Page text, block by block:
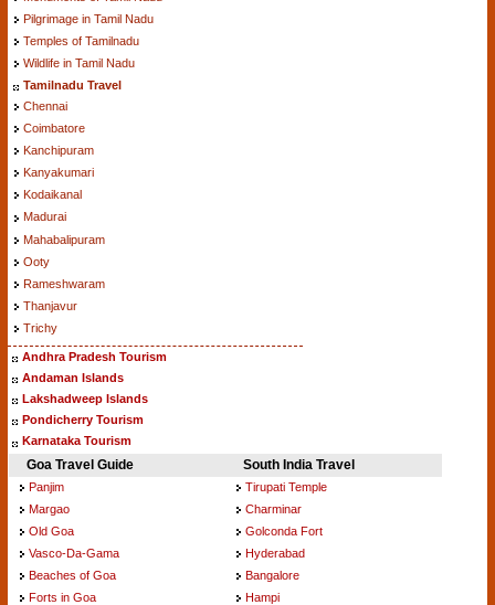
Pilgrimage in Tamil Nadu
Temples of Tamilnadu
Wildlife in Tamil Nadu
Tamilnadu Travel
Chennai
Coimbatore
Kanchipuram
Kanyakumari
Kodaikanal
Madurai
Mahabalipuram
Ooty
Rameshwaram
Thanjavur
Trichy
Andhra Pradesh Tourism
Andaman Islands
Lakshadweep Islands
Pondicherry Tourism
Karnataka Tourism
Goa Travel Guide
Panjim
Margao
Old Goa
Vasco-Da-Gama
Beaches of Goa
Forts in Goa
South India Travel
Tirupati Temple
Charminar
Golconda Fort
Hyderabad
Bangalore
Hampi